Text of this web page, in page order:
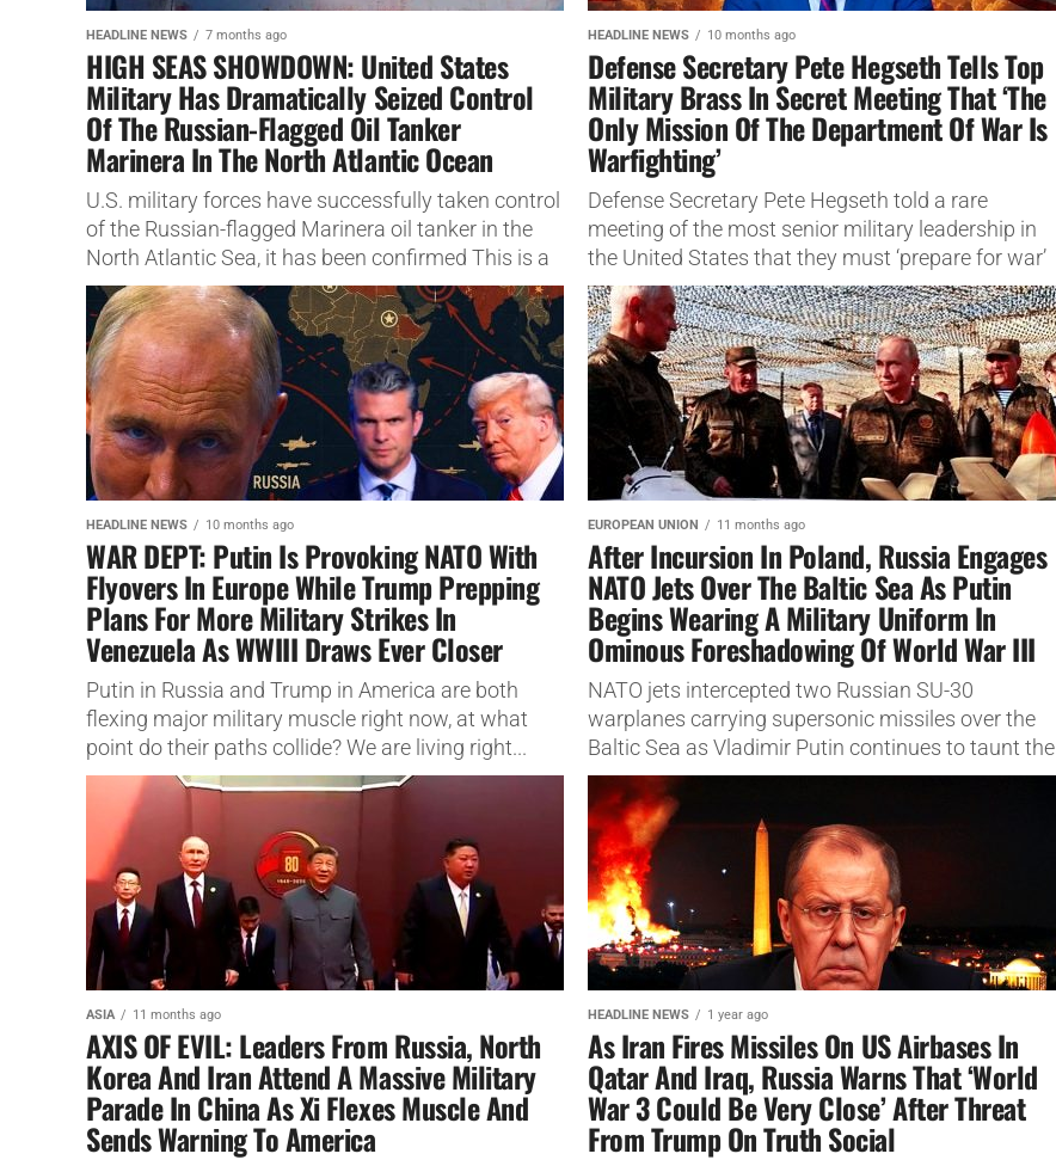
HEADLINE NEWS 7 months ago
HIGH SEAS SHOWDOWN: United States
Military Has Dramatically Seized Control
Of The Russian-Flagged Oil Tanker
Marinera In The North Atlantic Ocean
U.S. military forces have successfully taken control
of the Russian-flagged Marinera oil tanker in the
North Atlantic Sea, it has been confirmed This is a
breaking...
HEADLINE NEWS 10 months ago
Defense Secretary Pete Hegseth Tells Top
Military Brass In Secret Meeting That ‘The
Only Mission Of The Department Of War Is
Warfighting’
Defense Secretary Pete Hegseth told a rare
meeting of the most senior military leadership in
the United States that they must ‘prepare for war’
“The Government...
HEADLINE NEWS 10 months ago
WAR DEPT: Putin Is Provoking NATO With
Flyovers In Europe While Trump Prepping
Plans For More Military Strikes In
Venezuela As WWIII Draws Ever Closer
Putin in Russia and Trump in America are both
flexing major military muscle right now, at what
point do their paths collide? We are living right...
EUROPEAN UNION 11 months ago
After Incursion In Poland, Russia Engages
NATO Jets Over The Baltic Sea As Putin
Begins Wearing A Military Uniform In
Ominous Foreshadowing Of World War III
NATO jets intercepted two Russian SU-30
warplanes carrying supersonic missiles over the
Baltic Sea as Vladimir Putin continues to taunt the
West with aggressive shows of Moscow’s military
strength. In the...
ASIA 11 months ago
AXIS OF EVIL: Leaders From Russia, North
Korea And Iran Attend A Massive Military
Parade In China As Xi Flexes Muscle And
Sends Warning To America
HEADLINE NEWS 1 year ago
As Iran Fires Missiles On US Airbases In
Qatar And Iraq, Russia Warns That ‘World
War 3 Could Be Very Close’ After Threat
From Trump On Truth Social